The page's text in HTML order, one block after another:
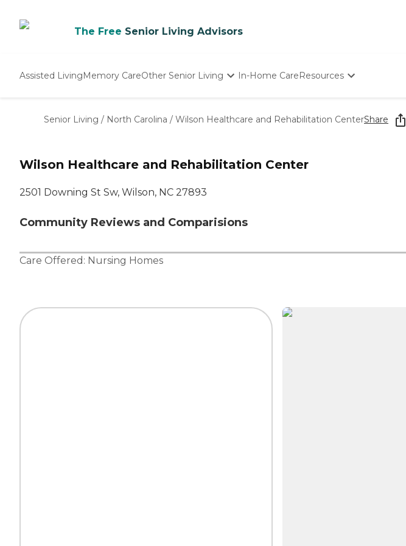
The Free Senior Living Advisors
Assisted LivingMemory CareOther Senior Living
Nursing Homes
In-Home CareResources
Starting The Conversation
How To Find Senior Living
Our Experts
Senior Living / North Carolina / Wilson Healthcare and Rehabilitation CenterShare
Wilson Healthcare and Rehabilitation Center
2501 Downing St Sw, Wilson, NC 27893
Community Reviews and Comparisions
Care Offered: Nursing Homes